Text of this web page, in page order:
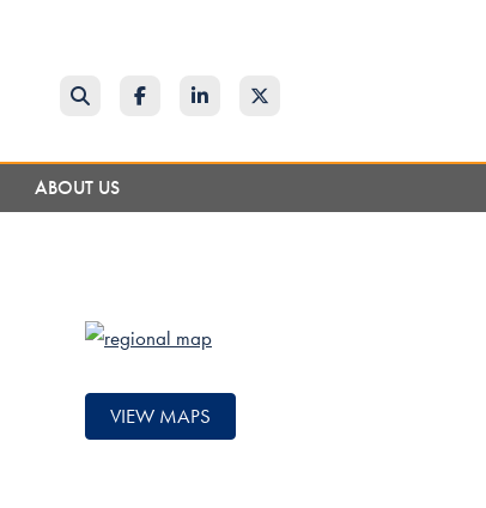
Search FacebookLinkedInTwitter
ABOUT US
VIEW MAPS